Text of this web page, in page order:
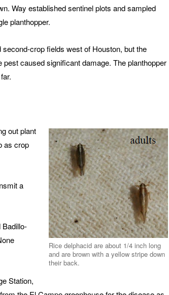
Way established sentinel plots and sampled
planthopper.
crop fields west of Houston, but the
caused significant damage. The planthopper
Rice delphacid are about 1/4 inch long
and are brown with a yellow stripe down
their back.
out plant
as crop
a
Badillo-
Station,